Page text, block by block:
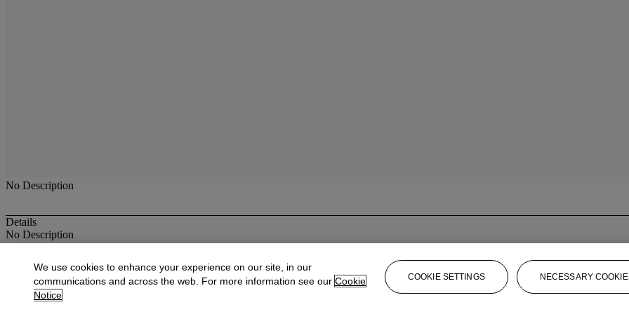
No Description
Details
No Description
More fromOriental Rugs & Carpets
View All
We use cookies to enhance your experience on our site, in our
communications and across the web. For more information see our Cookie
Notice
COOKIE SETTINGS NECESSARY